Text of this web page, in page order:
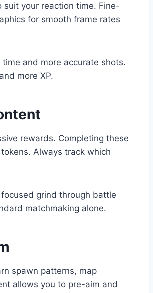
your reaction time. Fine-
for smooth frame rates
and more accurate shots.
more XP.
rewards. Completing these
Always track which
grind through battle
matchmaking alone.
spawn patterns, map
allows you to pre-aim and